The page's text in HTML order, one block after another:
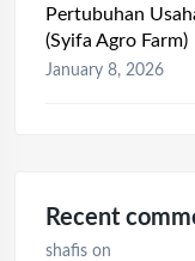
Pertubuhan
(Syifa Agro Farm)
January 8, 2026
Recent
shafis on